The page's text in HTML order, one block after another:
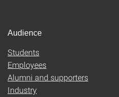
Audience
Students
Employees
Alumni and supporters
Industry